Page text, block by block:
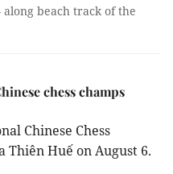
along beach track of the
chess champs
Chinese Chess
Thiên Huế on August 6.